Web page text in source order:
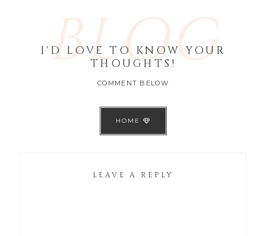
BLOG
I'D LOVE TO KNOW YOUR
THOUGHTS!
COMMENT BELOW
HOME
LEAVE A REPLY